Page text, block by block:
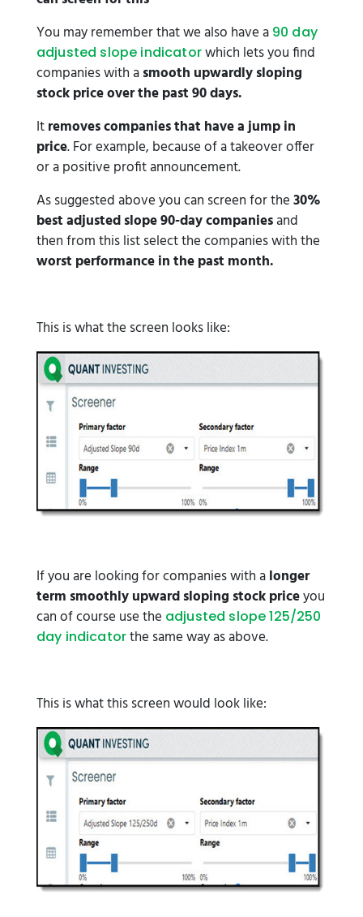
You may remember that we also have a 90 day
adjusted slope indicatorwhich lets you find
companies with asmooth upwardly sloping
stock price over the past 90 days.
Itremoves companies that have a jump in
price. For example, because of a takeover offer
or a positive profit announcement.
As suggested above you can screen for the30%
best adjusted slope 90-day companiesand
then from this list select the companies with the
worst performance in the past month.
This is what the screen looks like:
If you are looking for companies with alonger
term smoothly upward sloping stock priceyou
can of course use the adjusted slope 125/250
day indicatorthe same way as above.
This is what this screen would look like: